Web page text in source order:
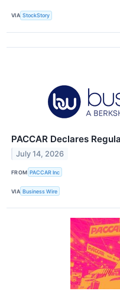
VIA StockStory
PACCAR Declares
July 14, 2026
FROM PACCAR Inc
VIA Business Wire